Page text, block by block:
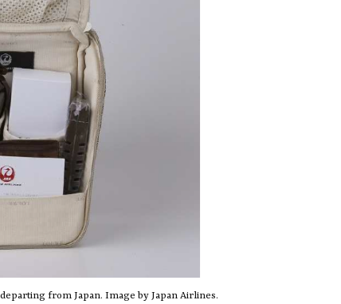
from Japan. Image by Japan Airlines.